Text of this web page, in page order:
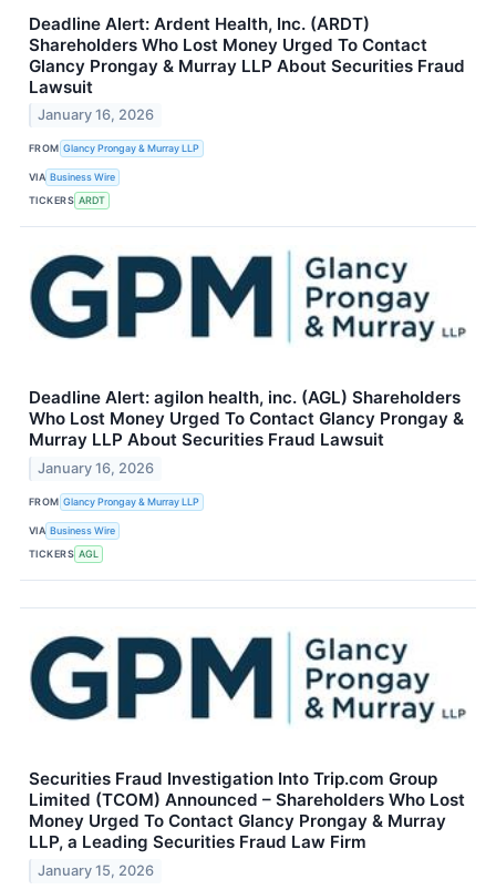
Deadline Alert: Ardent Health, Inc. (ARDT)
Shareholders Who Lost Money Urged To Contact
Glancy Prongay & Murray LLP About Securities Fraud
Lawsuit
January 16, 2026
FROM Glancy Prongay & Murray LLP
VIA Business Wire
TICKERS ARDT
Deadline Alert: agilon health, inc. (AGL) Shareholders
Who Lost Money Urged To Contact Glancy Prongay &
Murray LLP About Securities Fraud Lawsuit
January 16, 2026
FROM Glancy Prongay & Murray LLP
VIA Business Wire
TICKERS AGL
Securities Fraud Investigation Into Trip.com Group
Limited (TCOM) Announced – Shareholders Who Lost
Money Urged To Contact Glancy Prongay & Murray
LLP, a Leading Securities Fraud Law Firm
January 15, 2026